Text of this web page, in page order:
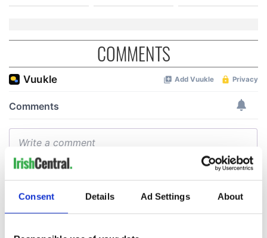
Consent Details Ad Settings About
COMMENTS